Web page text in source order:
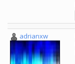
adrianxw